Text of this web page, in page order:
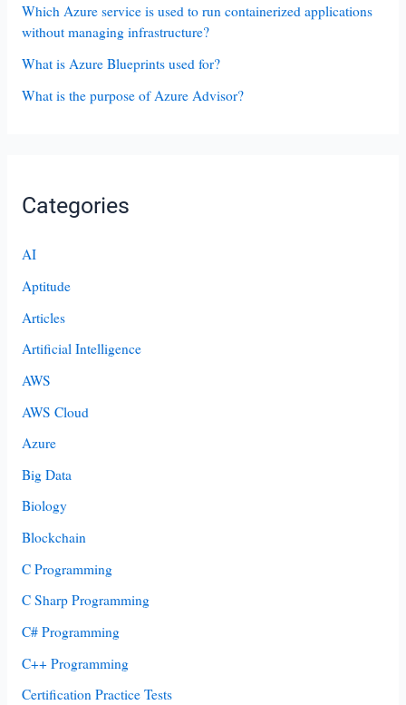
Which Azure service is used to run containerized applications
without managing infrastructure?
What is Azure Blueprints used for?
What is the purpose of Azure Advisor?
Categories
AI
Aptitude
Articles
Artificial Intelligence
AWS
AWS Cloud
Azure
Big Data
Biology
Blockchain
C Programming
C Sharp Programming
C# Programming
C++ Programming
Certification Practice Tests